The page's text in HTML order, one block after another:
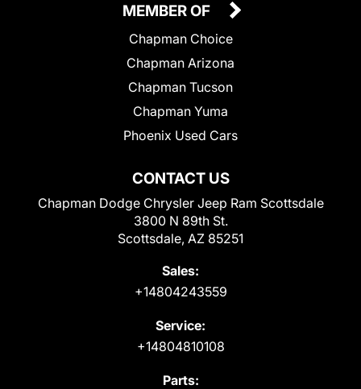
CONTACT US
Chapman Dodge Chrysler Jeep Ram Scottsdale
3800 N 89th St.
Scottsdale, AZ 85251
Sales:
+14804243559
Service:
+14804810108
Parts:
MEMBER OF
Chapman Choice
Chapman Arizona
Chapman Tucson
Chapman Yuma
Phoenix Used Cars